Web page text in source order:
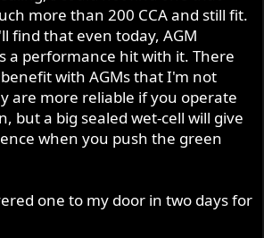
more than 200 CCA and still fit.
find that even today, AGM
a performance hit with it. There
with AGMs that I'm not
are more reliable if you operate
but a big sealed wet-cell will give
when you push the green
one to my door in two days for